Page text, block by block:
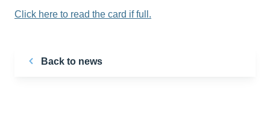
Click here to read the card if full.
Back to news